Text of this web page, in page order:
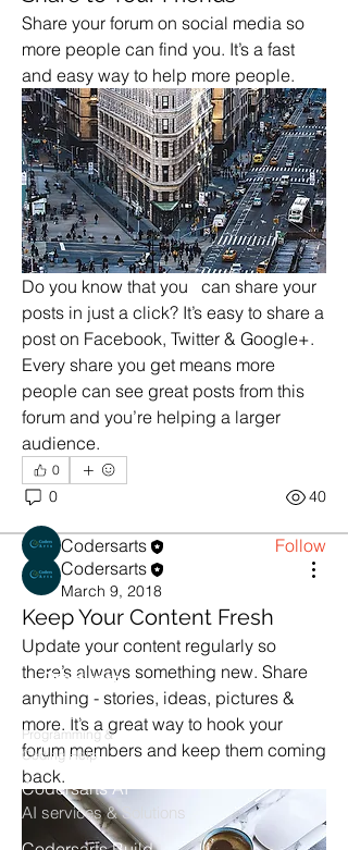
Share your forum on social media so
more people can find you. It’s a fast
and easy way to help more people.
Do you know that you   can share your
posts in just a click? It’s easy to share a
post on Facebook, Twitter & Google+.
Every share you get means more
people can see great posts from this
forum and you’re helping a larger
audience.
0
0 40
Codersarts
March 9, 2018
Keep Your Content Fresh
Update your content regularly so
there’s always something new. Share
anything - stories, ideas, pictures &
more. It’s a great way to hook your
forum members and keep them coming
back.
About
Preview your site to navigate your
forum. This is where you...
Read more
Members
Codersarts
Follow
See All Members (1)
Products
Codersarts
Programming &
Coding Help
Codersarts AI
AI services & Solutions